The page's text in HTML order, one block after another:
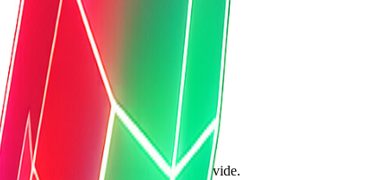
than a public guide can provide.